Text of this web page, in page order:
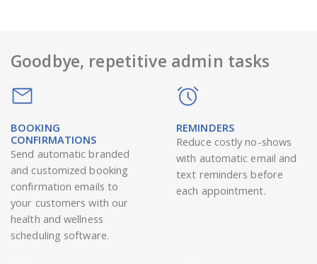
Goodbye, repetitive admin tasks
BOOKING
CONFIRMATIONS
Send automatic branded
and customized booking
confirmation emails to
your customers with our
health and wellness
scheduling software.
REMINDERS
Reduce costly no-shows
with automatic email and
text reminders before
each appointment.